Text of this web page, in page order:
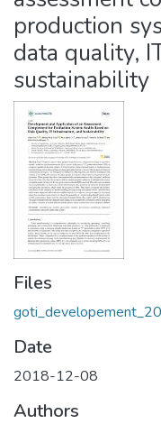
Collections
All of DSpace
Statistics
Policies
production
data quality,
sustainability
Files
Date
2018-12-08
Authors